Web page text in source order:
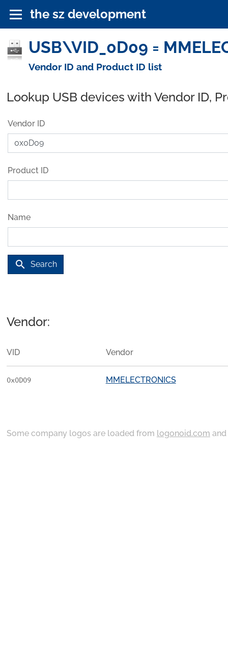
the sz development
USB\VID_0D09 =
Vendor ID and Product ID list
Lookup USB devices with Vendor ID,
Vendor ID
Product ID
Name
search Search
Vendor:
VID Vendor
0x0D09 MMELECTRONICS
Some company logos are loaded from logonoid.com and